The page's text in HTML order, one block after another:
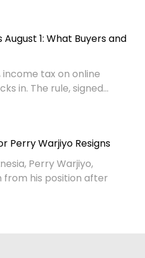
1: What Buyers and
income tax on online
in. The rule, signed...
Perry Warjiyo Resigns
Perry Warjiyo,
from his position after